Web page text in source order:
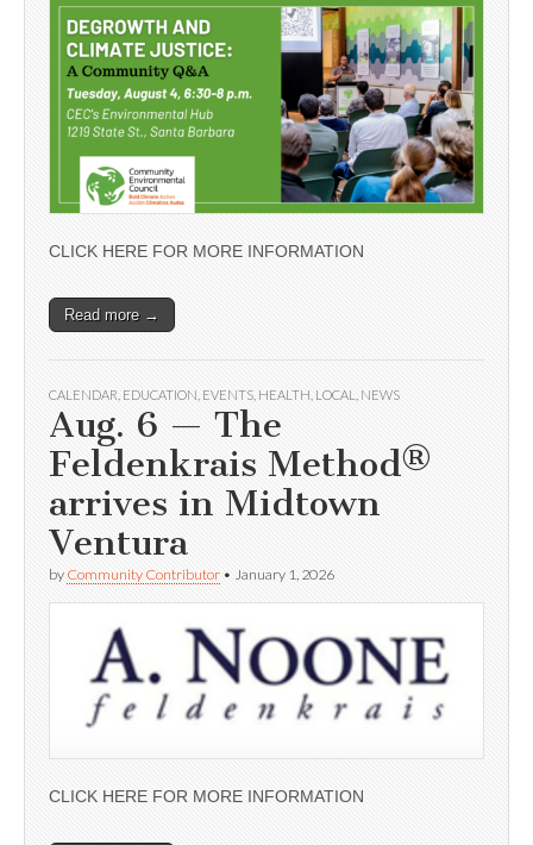
CLICK HERE FOR MORE INFORMATION
Read more →
CALENDAR EDUCATION EVENTS HEALTH LOCAL NEWS
Aug. 6 — The
Feldenkrais Method®
arrives in Midtown
Ventura
by Community Contributor • January 1, 2026
CLICK HERE FOR MORE INFORMATION